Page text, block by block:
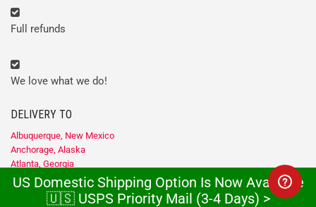
Full refunds
We love what we do!
DELIVERY TO
Albuquerque, New Mexico
Anchorage, Alaska
Atlanta, Georgia
Baltimore, Maryland
Birmingham, Alabama
US Domestic Shipping Option Is Now Available
🇺🇸 USPS Priority Mail (3-4 Days) >